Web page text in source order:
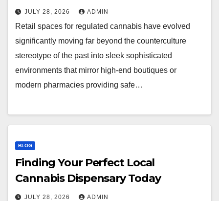
JULY 28, 2026 ADMIN
Retail spaces for regulated cannabis have evolved
significantly moving far beyond the counterculture
stereotype of the past into sleek sophisticated
environments that mirror high-end boutiques or
modern pharmacies providing safe…
BLOG
Finding Your Perfect Local
Cannabis Dispensary Today
JULY 28, 2026 ADMIN